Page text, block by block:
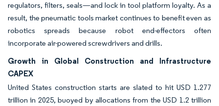
regulators, filters, seals—and lock in tool platform loyalty. As a
result, the pneumatic tools market continues to benefit even as
robotics spreads because robot end-effectors often
incorporate air-powered screwdrivers and drills.
Growth in Global Construction and Infrastructure
CAPEX
United States construction starts are slated to hit USD 1.277
trillion in 2025, buoyed by allocations from the USD 1.2 trillion